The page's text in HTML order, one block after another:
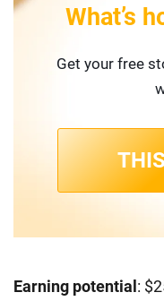
What’s
Get your free
Earning potential: